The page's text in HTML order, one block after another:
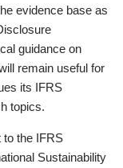
evidence base as
guidance on
remain useful for
its IFRS
topics.
to the IFRS
Sustainability